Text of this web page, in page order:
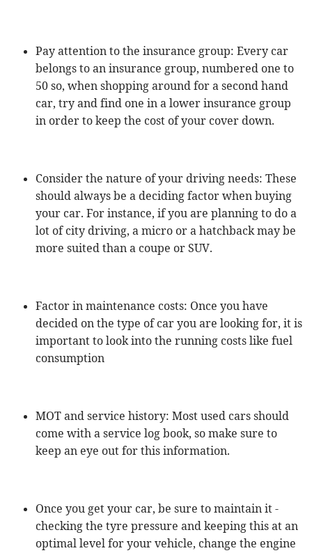
Pay attention to the insurance group: Every car
belongs to an insurance group, numbered one to
50 so, when shopping around for a second hand
car, try and find one in a lower insurance group
in order to keep the cost of your cover down.
Consider the nature of your driving needs: These
should always be a deciding factor when buying
your car. For instance, if you are planning to do a
lot of city driving, a micro or a hatchback may be
more suited than a coupe or SUV.
Factor in maintenance costs: Once you have
decided on the type of car you are looking for, it is
important to look into the running costs like fuel
consumption
MOT and service history: Most used cars should
come with a service log book, so make sure to
keep an eye out for this information.
Once you get your car, be sure to maintain it -
checking the tyre pressure and keeping this at an
optimal level for your vehicle, change the engine